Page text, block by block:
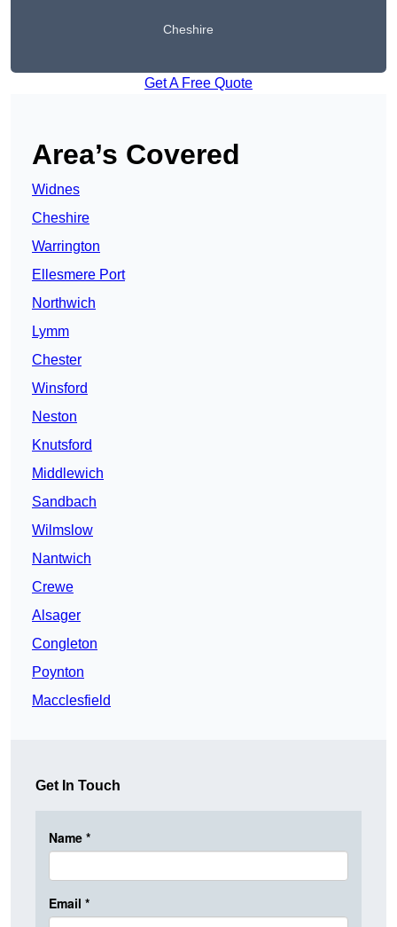
Cheshire
Get A Free Quote
Area’s Covered
Widnes
Cheshire
Warrington
Ellesmere Port
Northwich
Lymm
Chester
Winsford
Neston
Knutsford
Middlewich
Sandbach
Wilmslow
Nantwich
Crewe
Alsager
Congleton
Poynton
Macclesfield
Get In Touch